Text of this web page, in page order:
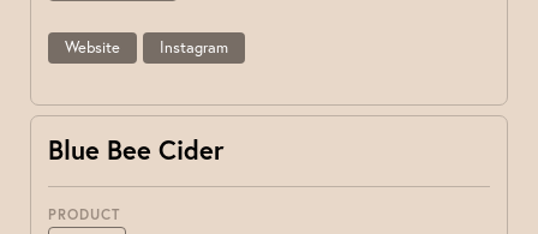
Website Instagram
Blue Bee Cider
PRODUCT